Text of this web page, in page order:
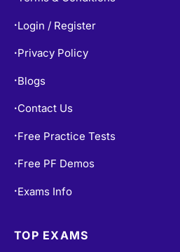
• Login / Register
• Privacy Policy
• Blogs
• Contact Us
• Free Practice Tests
• Free PF Demos
• Exams Info
TOP EXAMS